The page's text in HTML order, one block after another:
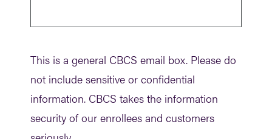
This is a general CBCS email box. Please do
not include sensitive or confidential
information. CBCS takes the information
security of our enrollees and customers